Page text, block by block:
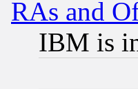
RAs and
IBM is